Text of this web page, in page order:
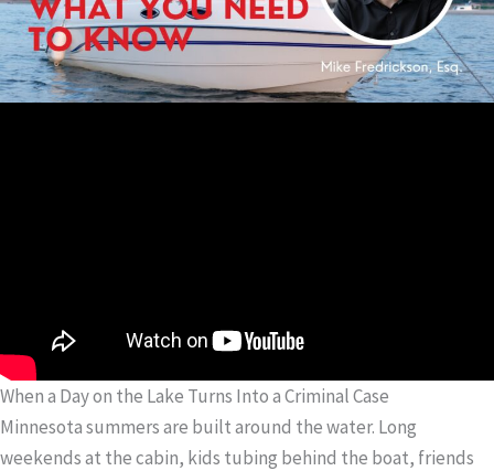
When a Day on the Lake Turns Into a Criminal Case
Minnesota summers are built around the water. Long
weekends at the cabin, kids tubing behind the boat, friends